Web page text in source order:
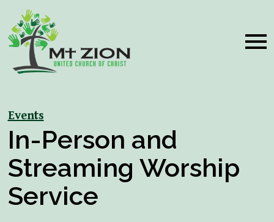
Events
In-Person and
Streaming Worship
Service